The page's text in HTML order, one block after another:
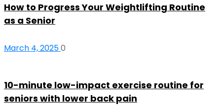
How to Progress Your Weightlifting Routine
as a Senior
March 4, 20250
10-minute low-impact exercise routine for
seniors with lower back pain